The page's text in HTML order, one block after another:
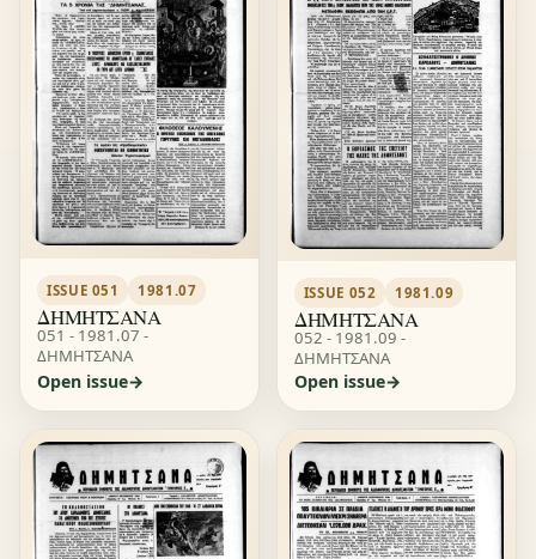
ISSUE 051 1981.07
ΔΗΜΗΤΣΑΝΑ
051 - 1981.07 -
ΔΗΜΗΤΣΑΝΑ
Open issue
ISSUE 052 1981.09
ΔΗΜΗΤΣΑΝΑ
052 - 1981.09 -
ΔΗΜΗΤΣΑΝΑ
Open issue